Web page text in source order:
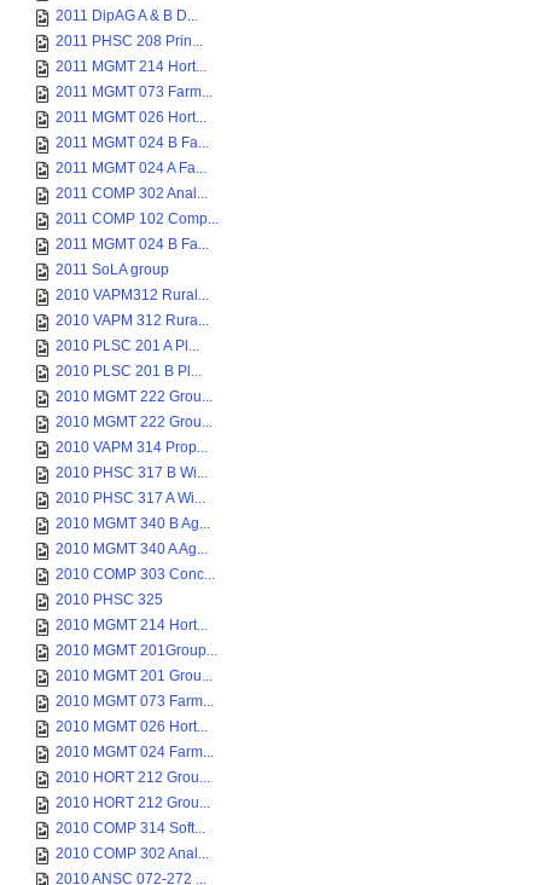
2011 DipAG A & B D...
2011 PHSC 208 Prin...
2011 MGMT 214 Hort...
2011 MGMT 073 Farm...
2011 MGMT 026 Hort...
2011 MGMT 024 B Fa...
2011 MGMT 024 A Fa...
2011 COMP 302 Anal...
2011 COMP 102 Comp...
2011 MGMT 024 B Fa...
2011 SoLA group
2010 VAPM312 Rural...
2010 VAPM 312 Rura...
2010 PLSC 201 A Pl...
2010 PLSC 201 B Pl...
2010 MGMT 222 Grou...
2010 MGMT 222 Grou...
2010 VAPM 314 Prop...
2010 PHSC 317 B Wi...
2010 PHSC 317 A Wi...
2010 MGMT 340 B Ag...
2010 MGMT 340 A Ag...
2010 COMP 303 Conc...
2010 PHSC 325
2010 MGMT 214 Hort...
2010 MGMT 201Group...
2010 MGMT 201 Grou...
2010 MGMT 073 Farm...
2010 MGMT 026 Hort...
2010 MGMT 024 Farm...
2010 HORT 212 Grou...
2010 HORT 212 Grou...
2010 COMP 314 Soft...
2010 COMP 302 Anal...
2010 ANSC 072-272 ...